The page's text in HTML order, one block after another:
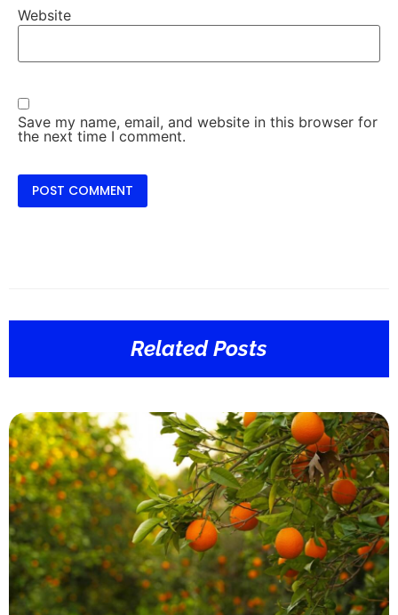
Website
Save my name, email, and website in this browser for
the next time I comment.
Related Posts